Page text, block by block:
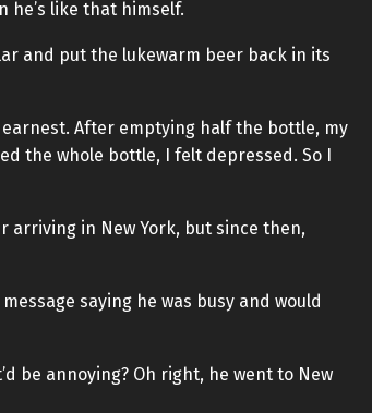
he’s like that himself.
and put the lukewarm beer back in its
After emptying half the bottle, my
the whole bottle, I felt depressed. So I
arriving in New York, but since then,
saying he was busy and would
be annoying? Oh right, he went to New